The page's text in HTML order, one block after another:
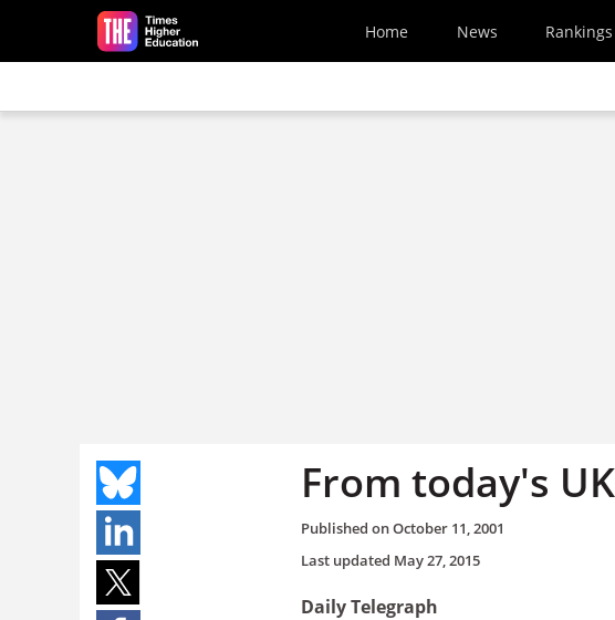
Skip to main content
Home News Rankings
From today's
Published onOctober 11, 2001
Last updated May 27, 2015
Daily Telegraph